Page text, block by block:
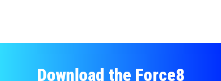
Download the Force8